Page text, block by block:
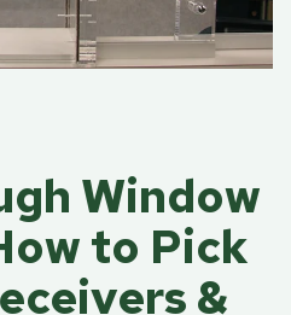
Window
to Pick
&